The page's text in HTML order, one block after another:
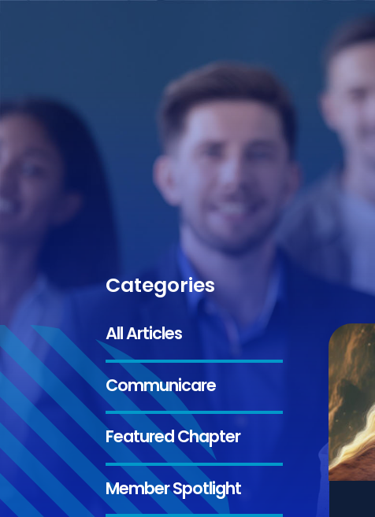
Categories
All Articles
Communicare
Featured Chapter
Member Spotlight